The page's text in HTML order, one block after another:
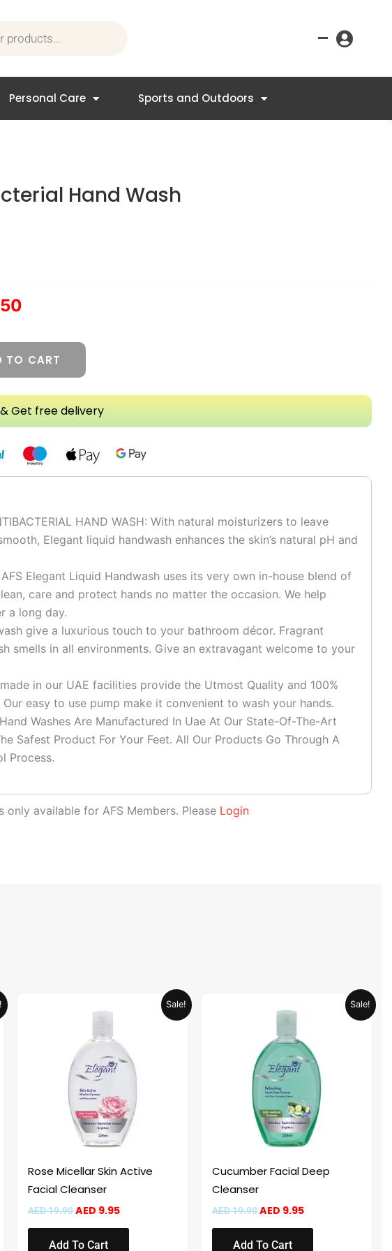
–
Personal Care Sports and Outdoors
Hand Wash
TO CART
Get free delivery
HAND WASH: With natural moisturizers to leave
Elegant liquid handwash enhances the skin’s natural pH and
AFS Elegant Liquid Handwash uses its very own in-house blend of
care and protect hands no matter the occasion. We help
a long day.
give a luxurious touch to your bathroom décor. Fragrant
smells in all environments. Give an extravagant welcome to your
in our UAE facilities provide the Utmost Quality and 100%
easy to use pump make it convenient to wash your hands.
Washes Are Manufactured In Uae At Our State-Of-The-Art
Safest Product For Your Feet. All Our Products Go Through A
Process.
only available for AFS Members. Please Login
Sale!
Rose Micellar Skin Active
Facial Cleanser
AED19.90
price
AED 19.90.
AED 9.95
Current
Add To Cart
Sale!
Cucumber Facial Deep
Cleanser
AED19.90
price
AED 19.90.
AED 9.95
Current
Add To Cart